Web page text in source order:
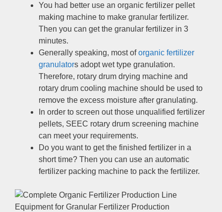
You had better use an organic fertilizer pellet
making machine to make granular fertilizer.
Then you can get the granular fertilizer in 3
minutes.
Generally speaking, most of organic fertilizer
granulators adopt wet type granulation.
Therefore, rotary drum drying machine and
rotary drum cooling machine should be used to
remove the excess moisture after granulating.
In order to screen out those unqualified fertilizer
pellets, SEEC rotary drum screening machine
can meet your requirements.
Do you want to get the finished fertilizer in a
short time? Then you can use an automatic
fertilizer packing machine to pack the fertilizer.